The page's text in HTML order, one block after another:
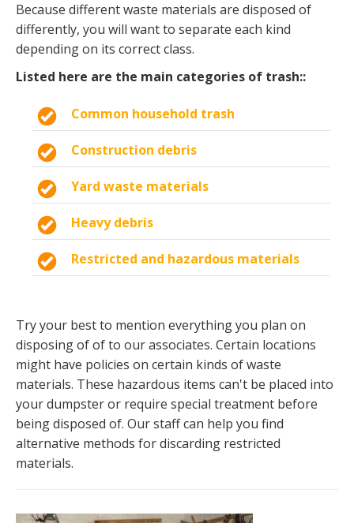
Because different waste materials are disposed of
differently, you will want to separate each kind
depending on its correct class.
Listed here are the main categories of trash::
Common household trash
Construction debris
Yard waste materials
Heavy debris
Restricted and hazardous materials
Try your best to mention everything you plan on
disposing of of to our associates. Certain locations
might have policies on certain kinds of waste
materials. These hazardous items can't be placed into
your dumpster or require special treatment before
being disposed of. Our staff can help you find
alternative methods for discarding restricted
materials.